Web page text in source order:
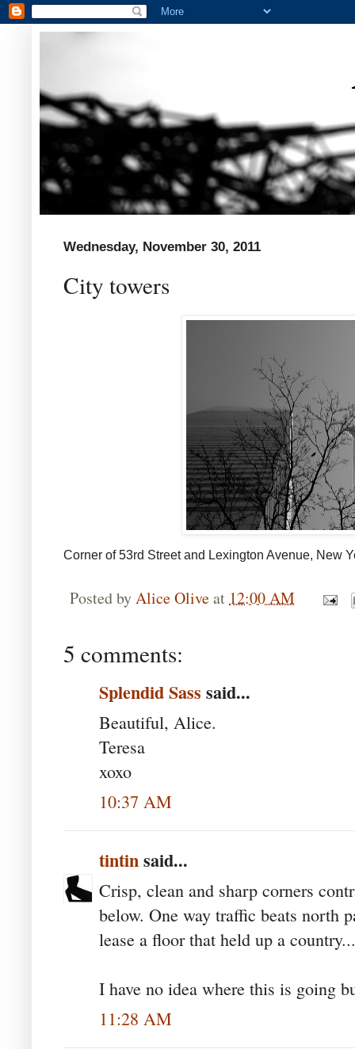
Wednesday, November 30, 2011
City towers
Corner of 53rd Street and Lexington Avenue, New
Posted byAlice Oliveat 12:00 AM
5 comments:
Splendid Sass said...
Beautiful, Alice.
Teresa
xoxo
10:37 AM
tintinsaid...
Crisp, clean and sharp corners
below. One way traffic beats north
lease a floor that held up a country...
I have no idea where this is going
11:28 AM